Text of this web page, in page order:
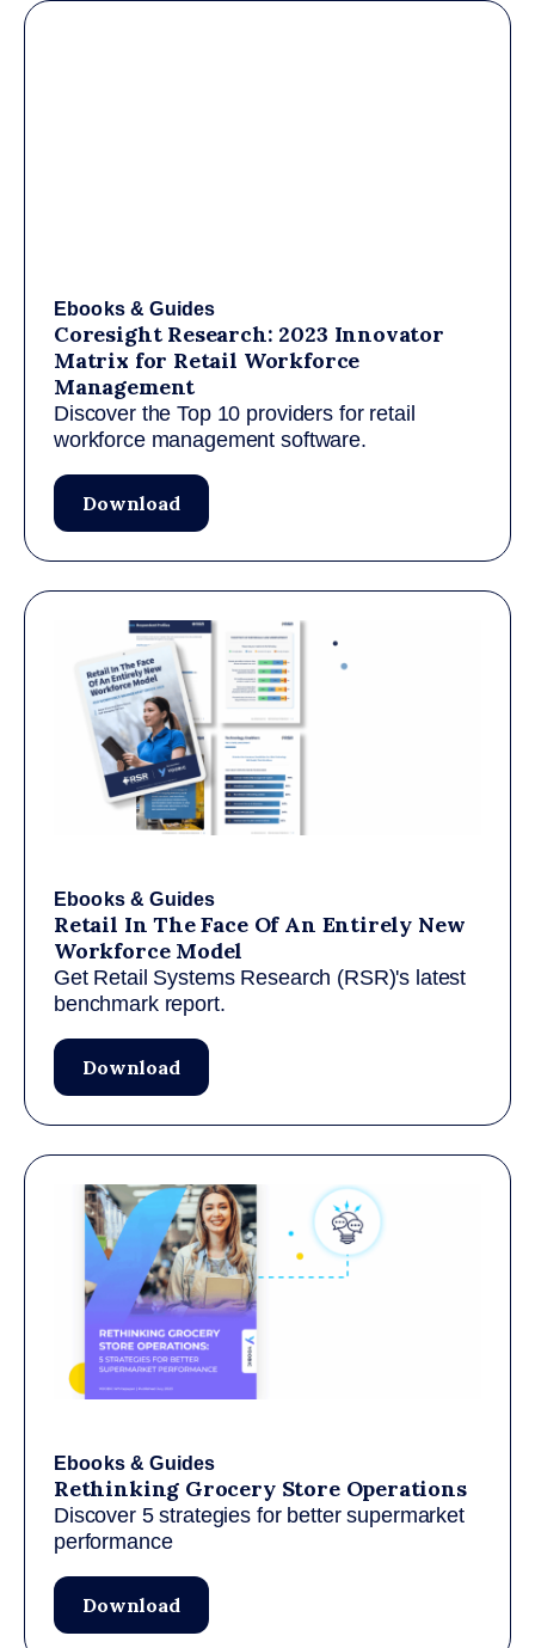
Ebooks & Guides
Coresight Research: 2023 Innovator
Matrix for Retail Workforce
Management
Discover the Top 10 providers for retail
workforce management software.
Download
Ebooks & Guides
Retail In The Face Of An Entirely New
Workforce Model
Get Retail Systems Research (RSR)'s latest
benchmark report.
Download
Ebooks & Guides
Rethinking Grocery Store Operations
Discover 5 strategies for better supermarket
performance
Download